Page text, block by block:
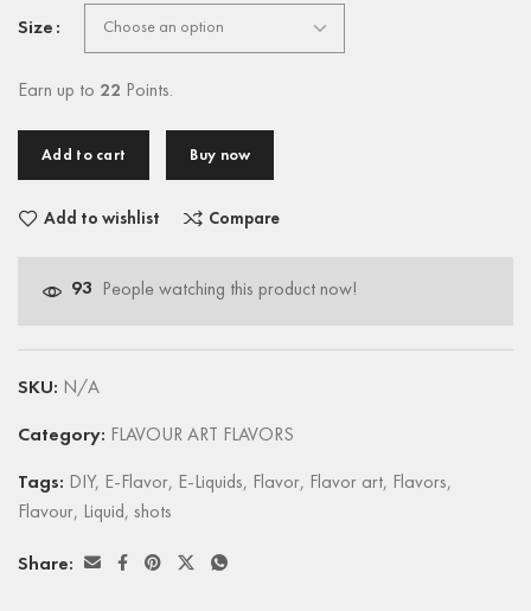
Size
Earn up to 22 Points.
Add to cart Buy now
Add to wishlist Compare
93 People watching this product now!
SKU: N/A
Category: FLAVOUR ART FLAVORS
Tags: DIY, E-Flavor, E-Liquids, Flavor, Flavor art, Flavors,
Flavour, Liquid, shots
Share: